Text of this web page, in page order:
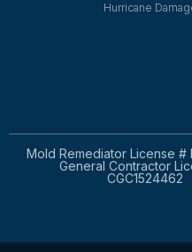
Hurricane
Mold Remediator License #
General Contractor
CGC1524462